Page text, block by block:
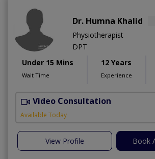
Dr. Humna Khalid
Physiotherapist
DPT
Under 15 Mins
Wait Time
12 Years
Experience
Video Consultation
Available Today
View Profile Book